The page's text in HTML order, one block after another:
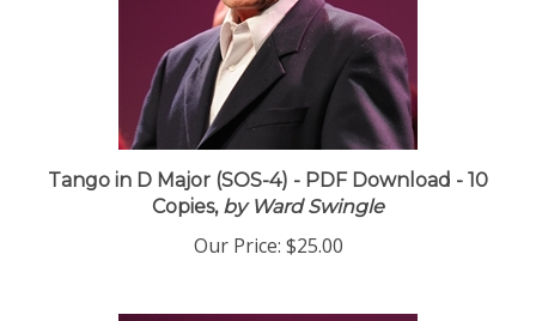
Tango in D Major (SOS-4) - PDF Download - 10
Copies,by Ward Swingle
Our Price: $25.00